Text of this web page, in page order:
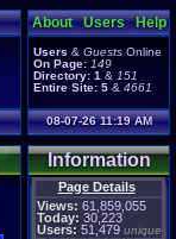
About Users Help
Users & Guests Online
On Page: 149
Directory: 1 & 151
Entire Site: 5 & 4661
08-07-26 11:19 AM
Information
Page Details
Views: 61,859,055
Today: 30,223
Users: 51,479 unique